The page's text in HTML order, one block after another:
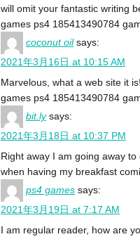
will omit your fantastic writing
games ps4 185413490784
coconut oil says:
2021年3月16日 at 10:15 AM
Marvelous, what a web site it
games ps4 185413490784
bit.ly says:
2021年3月18日 at 10:37 PM
Right away I am going away to
when having my breakfast
ps4 games says:
2021年3月19日 at 7:17 AM
I am regular reader, how are